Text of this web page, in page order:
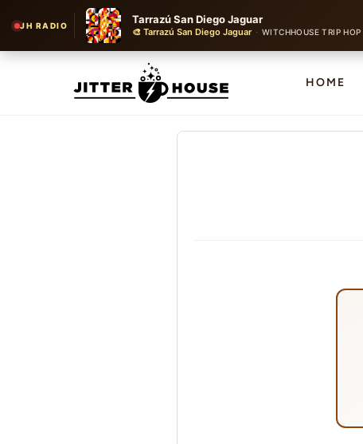
JH RADIO Tarrazú San Diego Jaguar
🎨 Tarrazú San Diego Jaguar · WITCHHOUSE TRIP HOP
HOME